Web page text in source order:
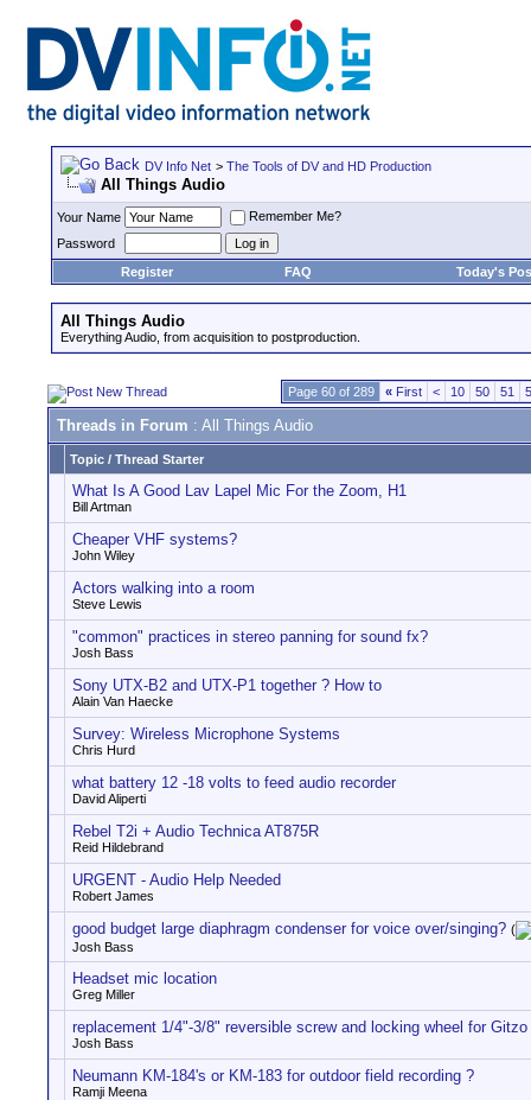
DV Info Net > The Tools of DV and HD Production
All Things Audio
Your Name
Remember Me?
Password
Register
FAQ Today's
All Things Audio
Everything Audio, from acquisition to postproduction.
Page 60 of 289 « First < 10 50 51
Threads in Forum : All Things Audio
Topic / Thread Starter
What Is A Good Lav Lapel Mic For the Zoom, H1
Bill Artman
Cheaper VHF systems?
John Wiley
Actors walking into a room
Steve Lewis
"common" practices in stereo panning for sound fx?
Josh Bass
Sony UTX-B2 and UTX-P1 together ? How to
Alain Van Haecke
Survey: Wireless Microphone Systems
Chris Hurd
what battery 12 -18 volts to feed audio recorder
David Aliperti
Rebel T2i + Audio Technica AT875R
Reid Hildebrand
URGENT - Audio Help Needed
Robert James
good budget large diaphragm condenser for voice over/singing? (
Josh Bass
Headset mic location
Greg Miller
replacement 1/4"-3/8" reversible screw and locking wheel for
Josh Bass
Neumann KM-184's or KM-183 for outdoor field recording ?
Ramji Meena